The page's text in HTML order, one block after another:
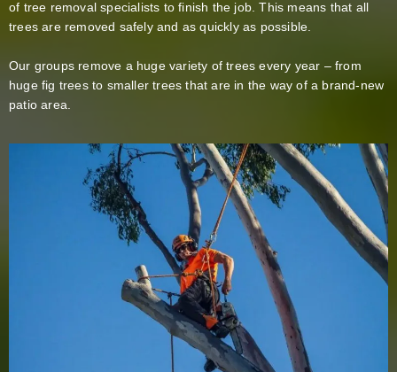
of tree removal specialists to finish the job. This means that all
trees are removed safely and as quickly as possible.
Our groups remove a huge variety of trees every year – from
huge fig trees to smaller trees that are in the way of a brand-new
patio area.